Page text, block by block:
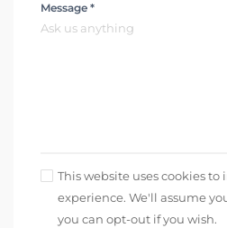
Message *
This website uses cookies to
experience. We'll assume
you can opt-out if you wish.